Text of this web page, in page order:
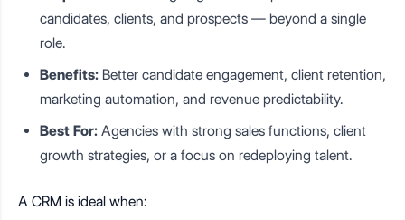
candidates, clients, and prospects — beyond a single
role.
Benefits: Better candidate engagement, client retention,
marketing automation, and revenue predictability.
Best For: Agencies with strong sales functions, client
growth strategies, or a focus on redeploying talent.
A CRM is ideal when: